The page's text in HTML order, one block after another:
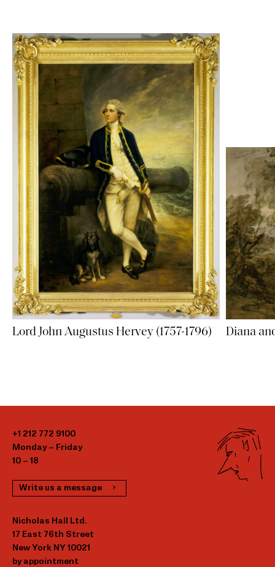
Lord John Augustus Hervey (1757-1796) Diana
+1 212 772 9100
Monday – Friday
10 – 18
Write us a message
Nicholas Hall Ltd.
17 East 76th Street
New York NY 10021
by appointment